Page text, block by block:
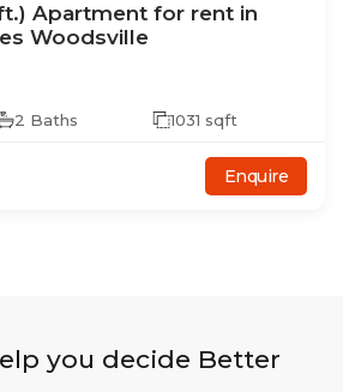
Apartment for rent in
Woodsville
2 Baths 1031 sqft
Enquire
you decide Better